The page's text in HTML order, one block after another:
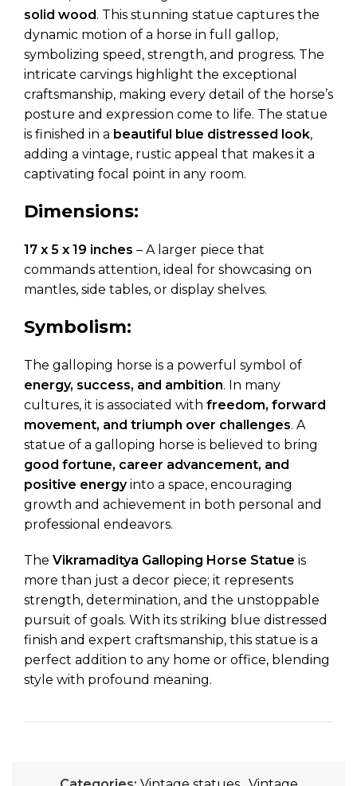
solid wood. This stunning statue captures the
dynamic motion of a horse in full gallop,
symbolizing speed, strength, and progress. The
intricate carvings highlight the exceptional
craftsmanship, making every detail of the horse’s
posture and expression come to life. The statue
is finished in a beautiful blue distressed look,
adding a vintage, rustic appeal that makes it a
captivating focal point in any room.
Dimensions:
17 x 5 x 19 inches – A larger piece that
commands attention, ideal for showcasing on
mantles, side tables, or display shelves.
Symbolism:
The galloping horse is a powerful symbol of
energy, success, and ambition. In many
cultures, it is associated with freedom, forward
movement, and triumph over challenges. A
statue of a galloping horse is believed to bring
good fortune, career advancement, and
positive energyinto a space, encouraging
growth and achievement in both personal and
professional endeavors.
The Vikramaditya Galloping Horse Statue is
more than just a decor piece; it represents
strength, determination, and the unstoppable
pursuit of goals. With its striking blue distressed
finish and expert craftsmanship, this statue is a
perfect addition to any home or office, blending
style with profound meaning.